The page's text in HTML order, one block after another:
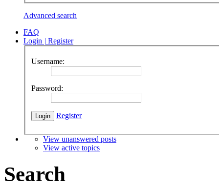
Advanced search
FAQ
Login | Register
Username:
Password:
Register
View unanswered posts
View active topics
Search